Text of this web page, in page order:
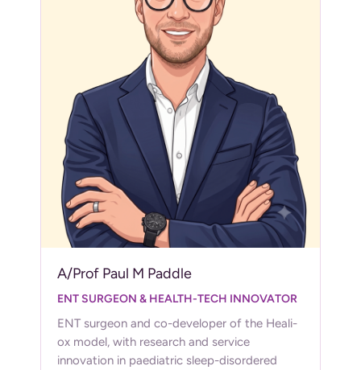
A/Prof Paul M Paddle
ENT SURGEON & HEALTH-TECH INNOVATOR
ENT surgeon and co-developer of the Heali-
ox model, with research and service
innovation in paediatric sleep-disordered